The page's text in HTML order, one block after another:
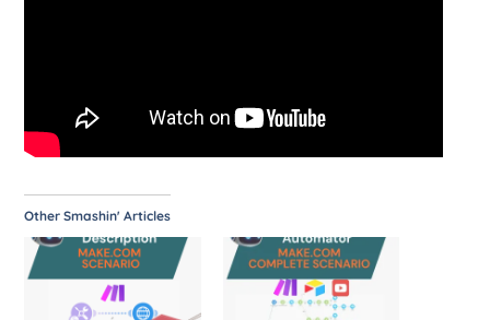
Other Smashin' Articles